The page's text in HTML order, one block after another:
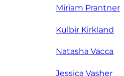
Miriam Prantner
Kulbir Kirkland
Natasha Vacca
Jessica Vasher